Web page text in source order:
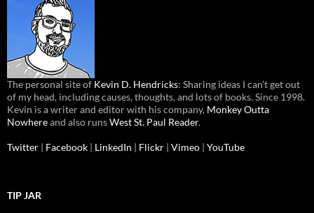
The personal site of Kevin D. Hendricks: Sharing ideas I can’t get out
of my head, including causes, thoughts, and lots of books. Since 1998.
Kevin is a writer and editor with his company, Monkey Outta
Nowhereand also runsWest St. Paul Reader.
Twitter | Facebook | LinkedIn | Flickr | Vimeo | YouTube
TIP JAR